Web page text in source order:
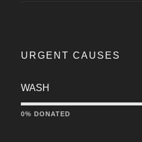
URGENT CAUSES
WASH
0% DONATED